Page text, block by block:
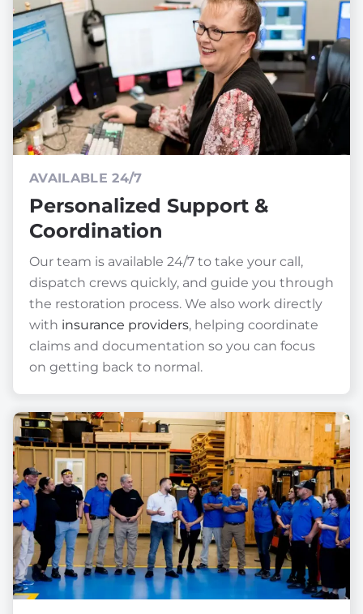
AVAILABLE 24/7
Personalized Support &
Coordination
Our team is available 24/7 to take your call,
dispatch crews quickly, and guide you through
the restoration process. We also work directly
with insurance providers, helping coordinate
claims and documentation so you can focus
on getting back to normal.